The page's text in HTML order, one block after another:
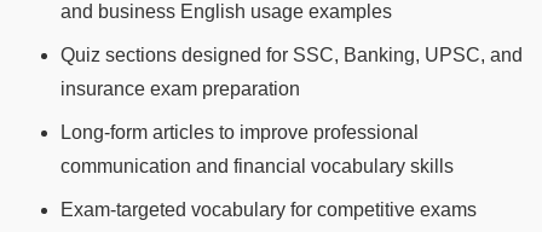
and business English usage examples
Quiz sections designed for SSC, Banking, UPSC, and
insurance exam preparation
Long-form articles to improve professional
communication and financial vocabulary skills
Exam-targeted vocabulary for competitive exams